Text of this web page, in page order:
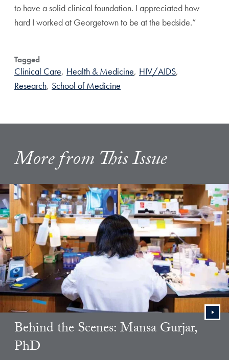
to have a solid clinical foundation. I appreciated how
hard I worked at Georgetown to be at the bedside.”
Tagged
Clinical Care, Health & Medicine, HIV/AIDS,
Research, School of Medicine
More from This Issue
Behind the Scenes: Mansa Gurjar,
PhD